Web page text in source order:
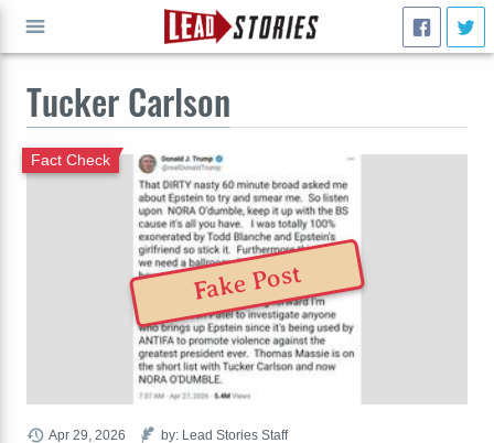
Tucker Carlson
Fact Check
Apr 29, 2026 by: Lead Stories Staff
Fake Post
GO